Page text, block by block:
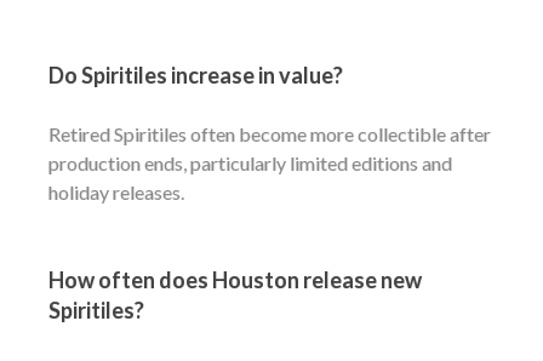
Do Spiritiles increase in value?
Retired Spiritiles often become more collectible after
production ends, particularly limited editions and
holiday releases.
How often does Houston release new
Spiritiles?